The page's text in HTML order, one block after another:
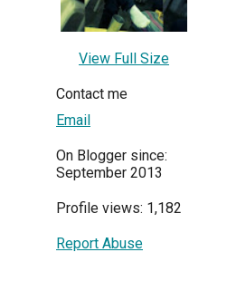
View Full Size
Contact me
Email
On Blogger since:
September 2013
Profile views: 1,182
Report Abuse